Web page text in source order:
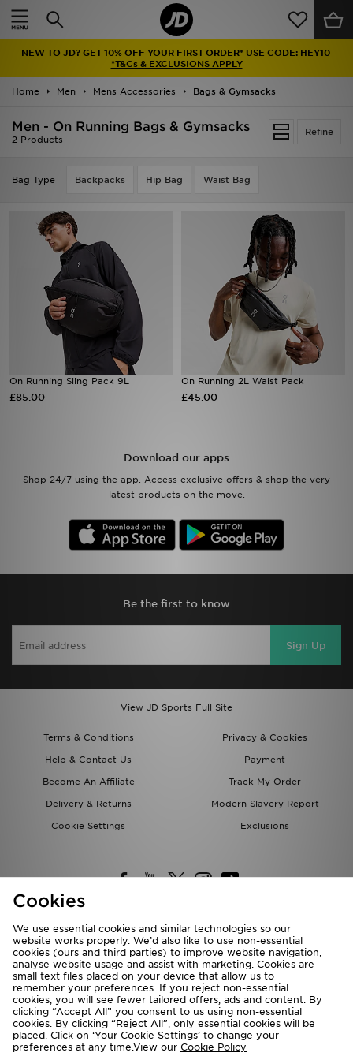
NEW TO JD? GET 10% OFF YOUR FIRST ORDER* USE CODE: HEY10
*T&Cs & EXCLUSIONS APPLY
Home Men Mens Accessories Bags & Gymsacks
Refine
Men - On Running Bags & Gymsacks
2 Products
Bag Type Backpacks Hip Bag Waist Bag
On Running Sling Pack 9L
£85.00
On Running 2L Waist Pack
£45.00
Download our apps
Shop 24/7 using the app. Access exclusive offers & shop the very
latest products on the move.
Be the first to know
Sign Up
View JD Sports Full Site
Terms & Conditions
Privacy & Cookies
Help & Contact Us
Payment
Become An Affiliate
Track My Order
Delivery & Returns
Modern Slavery Report
Cookie Settings
Exclusions
Deliver To
Rest of the World
We accept the following payment methods
Home
Latest
Men
Accessories
Brands
Collections
Cookies
We use essential cookies and similar technologies so our
website works properly. We’d also like to use non-essential
cookies (ours and third parties) to improve website navigation,
analyse website usage and assist with marketing. Cookies are
small text files placed on your device that allow us to
remember your preferences. If you reject non-essential
cookies, you will see fewer tailored offers, ads and content. By
clicking “Accept All” you consent to us using non-essential
cookies. By clicking “Reject All”, only essential cookies will be
placed. Click on ‘Your Cookie Settings’ to change your
preferences at any time.View our Cookie Policy